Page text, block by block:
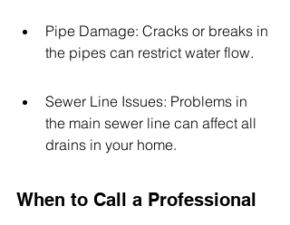
Pipe Damage: Cracks or breaks in
the pipes can restrict water flow.
Sewer Line Issues: Problems in
the main sewer line can affect all
drains in your home.
When to Call a Professional